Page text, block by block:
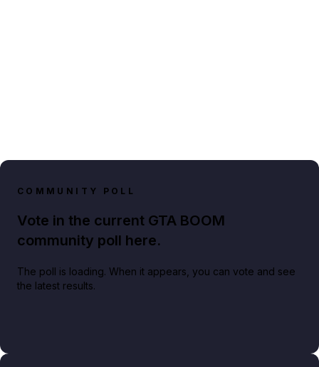
COMMUNITY POLL
Vote in the current GTA BOOM
community poll here.
The poll is loading. When it appears, you can vote and see
the latest results.